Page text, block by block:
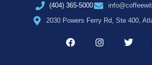
(404) 365-5000
2030 Powers Ferry Rd, Ste 400,